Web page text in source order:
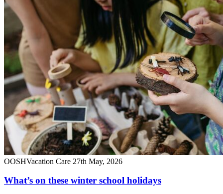
OOSHVacation Care 27th May, 2026
What’s on these winter school holidays